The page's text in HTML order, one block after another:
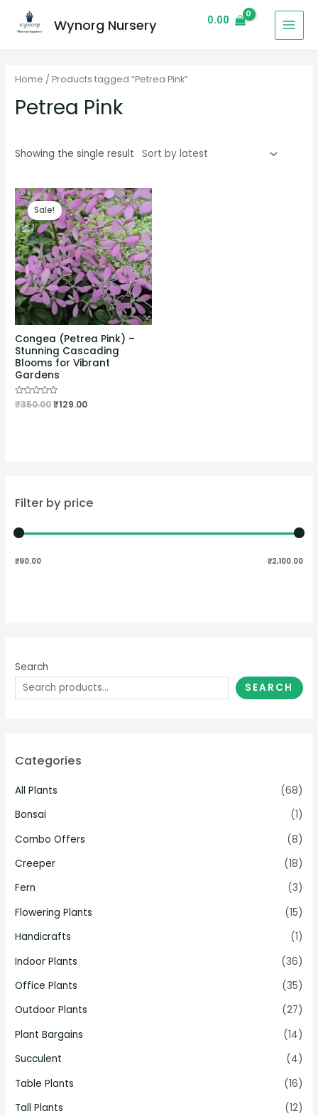
Wynorg Nursery 0.00
Filter by price
₹90.00 ₹2,100.00
Search
SEARCH
Categories
All Plants
(68)
Bonsai
(1)
Combo Offers
(8)
Creeper
(18)
Fern
(3)
Flowering Plants
(15)
Handicrafts
(1)
Indoor Plants
(36)
Office Plants
(35)
Outdoor Plants
(27)
Plant Bargains
(14)
Succulent
(4)
Table Plants
(16)
Tall Plants
(12)
Home / Products tagged “Petrea Pink”
Petrea Pink
Showing the single result
Sale!
Congea (Petrea Pink) –
Stunning Cascading
Blooms for Vibrant
Gardens
Rated
0
₹350.00₹129.00